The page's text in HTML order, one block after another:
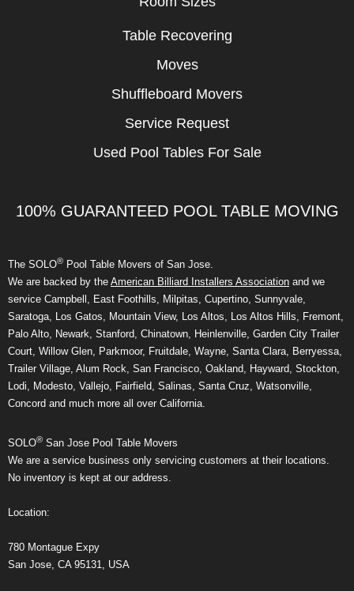
Table Recovering
Moves
Shuffleboard Movers
Service Request
Used Pool Tables For Sale
100% GUARANTEED POOL TABLE MOVING
The SOLO® Pool Table Movers of San Jose.
We are backed by the American Billiard Installers Association and we
service Campbell, East Foothills, Milpitas, Cupertino, Sunnyvale,
Saratoga, Los Gatos, Mountain View, Los Altos, Los Altos Hills, Fremont,
Palo Alto, Newark, Stanford, Chinatown, Heinlenville, Garden City Trailer
Court, Willow Glen, Parkmoor, Fruitdale, Wayne, Santa Clara, Berryessa,
Trailer Village, Alum Rock, San Francisco, Oakland, Hayward, Stockton,
Lodi, Modesto, Vallejo, Fairfield, Salinas, Santa Cruz, Watsonville,
Concord and much more all over California.
SOLO® San Jose Pool Table Movers
We are a service business only servicing customers at their locations.
No inventory is kept at our address.
Location:
780 Montague Expy
San Jose, CA 95131, USA